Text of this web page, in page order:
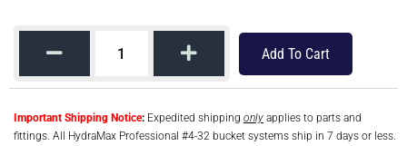
Add To Cart
Important Shipping Notice: Expedited shipping only applies to parts and
fittings. All HydraMax Professional #4-32 bucket systems ship in 7 days or less.